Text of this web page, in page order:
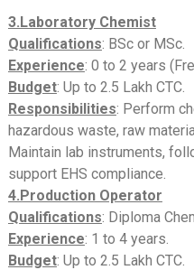
3.Laboratory Chemist
Qualifications: BSc or MSc.
Experience: 0 to 2 years
Budget: Up to 2.5 Lakh CTC.
Responsibilities: Perform
hazardous waste, raw
Maintain lab instruments,
support EHS compliance.
4.Production Operator
Qualifications: Diploma
Experience: 1 to 4 years.
Budget: Up to 2.5 Lakh CTC.